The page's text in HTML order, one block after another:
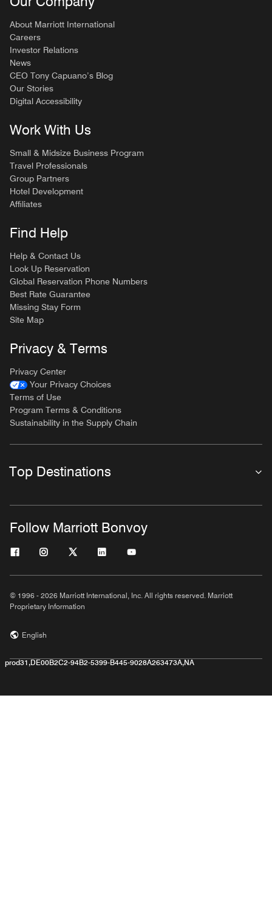
About Marriott International
Careers
Investor Relations
News
CEO Tony Capuano’s Blog
Our Stories
Digital Accessibility
Work With Us
Small & Midsize Business Program
Travel Professionals
Group Partners
Hotel Development
Affiliates
Find Help
Help & Contact Us
Look Up Reservation
Global Reservation Phone Numbers
Best Rate Guarantee
Missing Stay Form
Site Map
Privacy & Terms
Privacy Center
Your Privacy Choices
Terms of Use
Program Terms & Conditions
Sustainability in the Supply Chain
Top Destinations
Follow Marriott Bonvoy
© 1996 - 2026 Marriott International, Inc. All rights reserved. Marriott
Proprietary Information
English
prod31,DE00B2C2-94B2-5399-B445-9028A263473A,NA